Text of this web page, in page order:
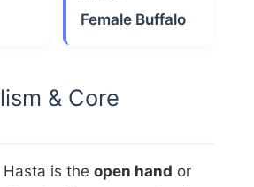
Female Buffalo
& Core
is the open hand or